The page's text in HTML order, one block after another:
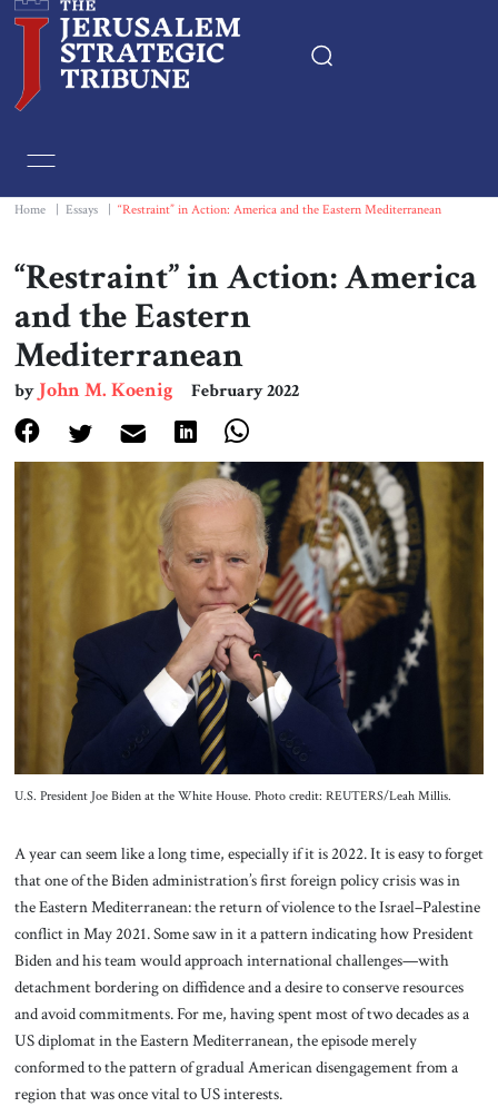
Essays
Editorials
Book & Movie Reviews
Print
Events
About Us
Contact
Home Essays “Restraint” in Action: America and the Eastern Mediterranean
“Restraint” in Action: America
and the Eastern
Mediterranean
byJohn M. Koenig February 2022
U.S. President Joe Biden at the White House. Photo credit: REUTERS/Leah Millis.
A year can seem like a long time, especially if it is 2022. It is easy to forget
that one of the Biden administration’s first foreign policy crisis was in
the Eastern Mediterranean: the return of violence to the Israel–Palestine
conflict in May 2021. Some saw in it a pattern indicating how President
Biden and his team would approach international challenges—with
detachment bordering on diffidence and a desire to conserve resources
and avoid commitments. For me, having spent most of two decades as a
US diplomat in the Eastern Mediterranean, the episode merely
conformed to the pattern of gradual American disengagement from a
region that was once vital to US interests.